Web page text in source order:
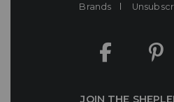
Brands
JOIN THE